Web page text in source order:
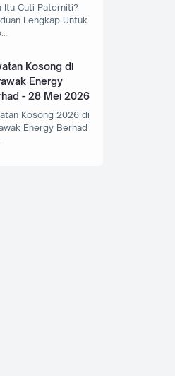
Itu Cuti Paterniti?
Lengkap Untuk
Kosong di
Energy
- 28 Mei 2026
Kosong 2026 di
Energy Berhad